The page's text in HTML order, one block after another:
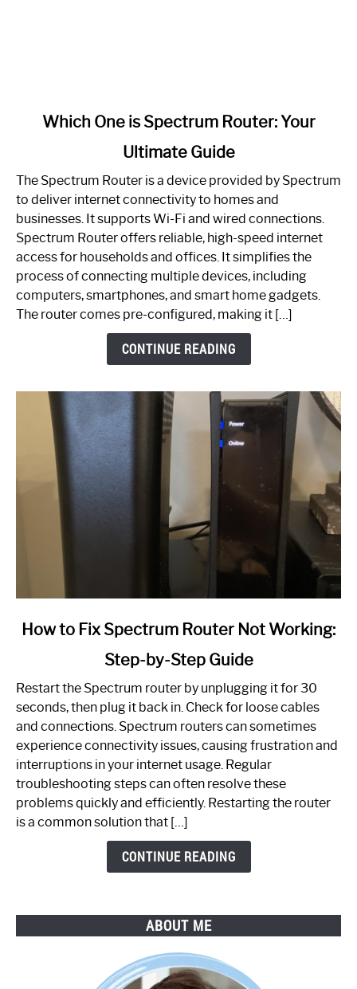
One
is
Spectrum
Router:
Your
Guide
Which One is Spectrum Router: Your
Ultimate Guide
The Spectrum Router is a device provided by Spectrum
to deliver internet connectivity to homes and
businesses. It supports Wi-Fi and wired connections.
Spectrum Router offers reliable, high-speed internet
access for households and offices. It simplifies the
process of connecting multiple devices, including
computers, smartphones, and smart home gadgets.
The router comes pre-configured, making it […]
CONTINUE READING
link
to
Spectrum
Router
Not
Working:
Step-
by-
How to Fix Spectrum Router Not Working:
Step-by-Step Guide
Restart the Spectrum router by unplugging it for 30
seconds, then plug it back in. Check for loose cables
and connections. Spectrum routers can sometimes
experience connectivity issues, causing frustration and
interruptions in your internet usage. Regular
troubleshooting steps can often resolve these
problems quickly and efficiently. Restarting the router
is a common solution that […]
CONTINUE READING
ABOUT ME